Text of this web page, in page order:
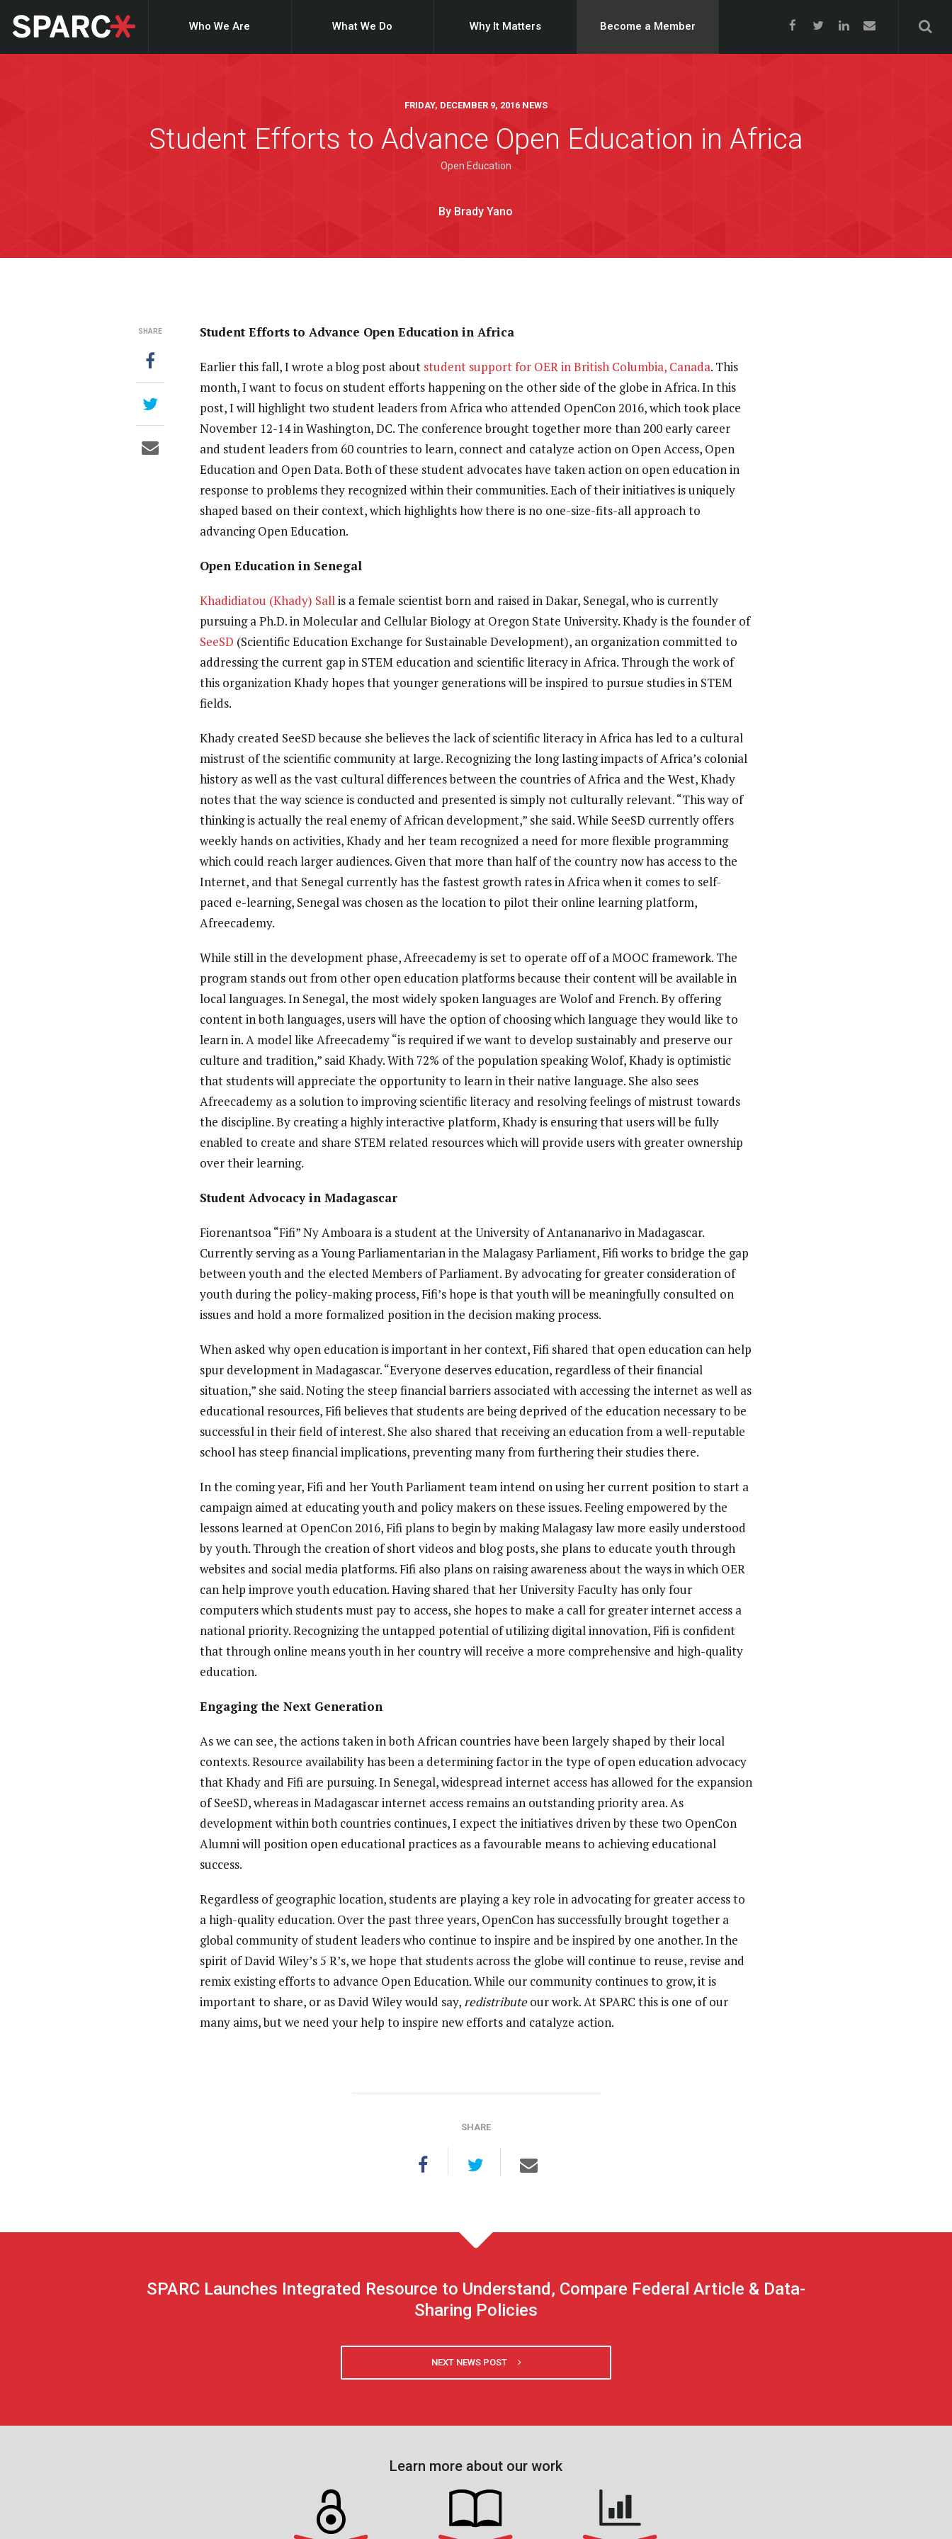
Who We Are What We Do Why It Matters Become a Member
FRIDAY, DECEMBER 9, 2016 NEWS
Student Efforts to Advance Open Education in Africa
Open Education
By Brady Yano
SHARE Student Efforts to Advance Open Education in Africa
Earlier this fall, I wrote a blog post about student support for OER in British Columbia, Canada. This
month, I want to focus on student efforts happening on the other side of the globe in Africa. In this
post, I will highlight two student leaders from Africa who attended OpenCon 2016, which took place
November 12-14 in Washington, DC. The conference brought together more than 200 early career
and student leaders from 60 countries to learn, connect and catalyze action on Open Access, Open
Education and Open Data. Both of these student advocates have taken action on open education in
response to problems they recognized within their communities. Each of their initiatives is uniquely
shaped based on their context, which highlights how there is no one-size-fits-all approach to
advancing Open Education.
Open Education in Senegal
Khadidiatou (Khady) Sallis a female scientist born and raised in Dakar, Senegal, who is currently
pursuing a Ph.D. in Molecular and Cellular Biology at Oregon State University. Khady is the founder of
SeeSD (Scientific Education Exchange for Sustainable Development), an organization committed to
addressing the current gap in STEM education and scientific literacy in Africa. Through the work of
this organization Khady hopes that younger generations will be inspired to pursue studies in STEM
fields.
Khady created SeeSD because she believes the lack of scientific literacy in Africa has led to a cultural
mistrust of the scientific community at large. Recognizing the long lasting impacts of Africa’s colonial
history as well as the vast cultural differences between the countries of Africa and the West, Khady
notes that the way science is conducted and presented is simply not culturally relevant. “This way of
thinking is actually the real enemy of African development,” she said. While SeeSD currently offers
weekly hands on activities, Khady and her team recognized a need for more flexible programming
which could reach larger audiences. Given that more than half of the country now has access to the
Internet, and that Senegal currently has the fastest growth rates in Africa when it comes to self-
paced e-learning, Senegal was chosen as the location to pilot their online learning platform,
Afreecademy.
While still in the development phase, Afreecademy is set to operate off of a MOOC framework. The
program stands out from other open education platforms because their content will be available in
local languages. In Senegal, the most widely spoken languages are Wolof and French. By offering
content in both languages, users will have the option of choosing which language they would like to
learn in. A model like Afreecademy “is required if we want to develop sustainably and preserve our
culture and tradition,” said Khady. With 72% of the population speaking Wolof, Khady is optimistic
that students will appreciate the opportunity to learn in their native language. She also sees
Afreecademy as a solution to improving scientific literacy and resolving feelings of mistrust towards
the discipline. By creating a highly interactive platform, Khady is ensuring that users will be fully
enabled to create and share STEM related resources which will provide users with greater ownership
over their learning.
Student Advocacy in Madagascar
Fiorenantsoa “Fifi” Ny Amboara is a student at the University of Antananarivo in Madagascar.
Currently serving as a Young Parliamentarian in the Malagasy Parliament, Fifi works to bridge the gap
between youth and the elected Members of Parliament. By advocating for greater consideration of
youth during the policy-making process, Fifi’s hope is that youth will be meaningfully consulted on
issues and hold a more formalized position in the decision making process.
When asked why open education is important in her context, Fifi shared that open education can help
spur development in Madagascar. “Everyone deserves education, regardless of their financial
situation,” she said. Noting the steep financial barriers associated with accessing the internet as well as
educational resources, Fifi believes that students are being deprived of the education necessary to be
successful in their field of interest. She also shared that receiving an education from a well-reputable
school has steep financial implications, preventing many from furthering their studies there.
In the coming year, Fifi and her Youth Parliament team intend on using her current position to start a
campaign aimed at educating youth and policy makers on these issues. Feeling empowered by the
lessons learned at OpenCon 2016, Fifi plans to begin by making Malagasy law more easily understood
by youth. Through the creation of short videos and blog posts, she plans to educate youth through
websites and social media platforms. Fifi also plans on raising awareness about the ways in which OER
can help improve youth education. Having shared that her University Faculty has only four
computers which students must pay to access, she hopes to make a call for greater internet access a
national priority. Recognizing the untapped potential of utilizing digital innovation, Fifi is confident
that through online means youth in her country will receive a more comprehensive and high-quality
education.
Engaging the Next Generation
As we can see, the actions taken in both African countries have been largely shaped by their local
contexts. Resource availability has been a determining factor in the type of open education advocacy
that Khady and Fifi are pursuing. In Senegal, widespread internet access has allowed for the expansion
of SeeSD, whereas in Madagascar internet access remains an outstanding priority area. As
development within both countries continues, I expect the initiatives driven by these two OpenCon
Alumni will position open educational practices as a favourable means to achieving educational
success.
Regardless of geographic location, students are playing a key role in advocating for greater access to
a high-quality education. Over the past three years, OpenCon has successfully brought together a
global community of student leaders who continue to inspire and be inspired by one another. In the
spirit of David Wiley’s 5 R’s, we hope that students across the globe will continue to reuse, revise and
remix existing efforts to advance Open Education. While our community continues to grow, it is
important to share, or as David Wiley would say,redistributeour work. At SPARC this is one of our
many aims, but we need your help to inspire new efforts and catalyze action.
SHARE
SPARC Launches Integrated Resource to Understand, Compare Federal Article & Data-
Sharing Policies
NEXT NEWS POST
Learn more about our work